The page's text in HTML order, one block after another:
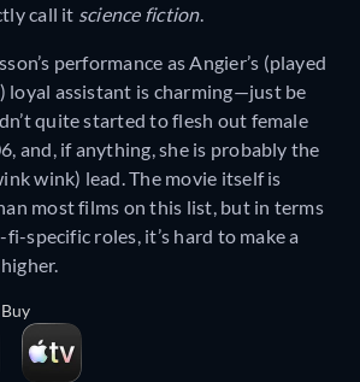
call it science fiction.
performance as Angier’s (played
loyal assistant is charming—just be
quite started to flesh out female
and, if anything, she is probably the
wink) lead. The movie itself is
most films on this list, but in terms
fi-specific roles, it’s hard to make a
Buy